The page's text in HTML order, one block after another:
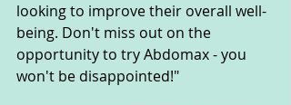
looking to improve their overall well-
being. Don't miss out on the
opportunity to try Abdomax - you
won't be disappointed!"